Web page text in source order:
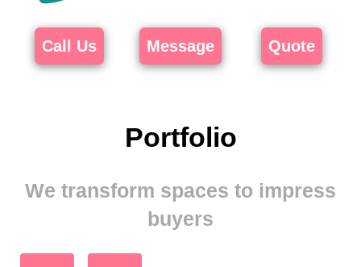
Call Us Message Quote
Portfolio
We transform spaces to impress
buyers